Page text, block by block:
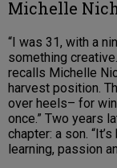
Michelle
“I was 31, with a
something
recalls Michelle
harvest position.
over heels– for
once.” Two years
chapter: a son.
learning, passion